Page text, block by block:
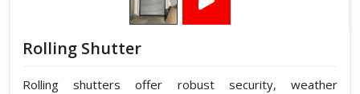
Rolling Shutter
Rolling shutters offer robust security, weather